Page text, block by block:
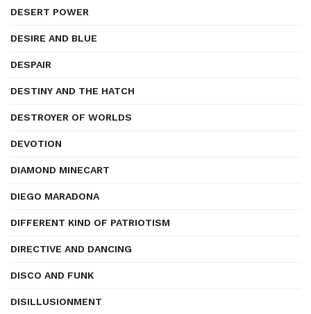
DESERT POWER
DESIRE AND BLUE
DESPAIR
DESTINY AND THE HATCH
DESTROYER OF WORLDS
DEVOTION
DIAMOND MINECART
DIEGO MARADONA
DIFFERENT KIND OF PATRIOTISM
DIRECTIVE AND DANCING
DISCO AND FUNK
DISILLUSIONMENT